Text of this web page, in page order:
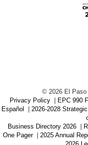
© 2026 El Paso
Privacy Policy
EPC 990
Español
2026-2028
Business Directory 2026
One Pager
2025 Annual